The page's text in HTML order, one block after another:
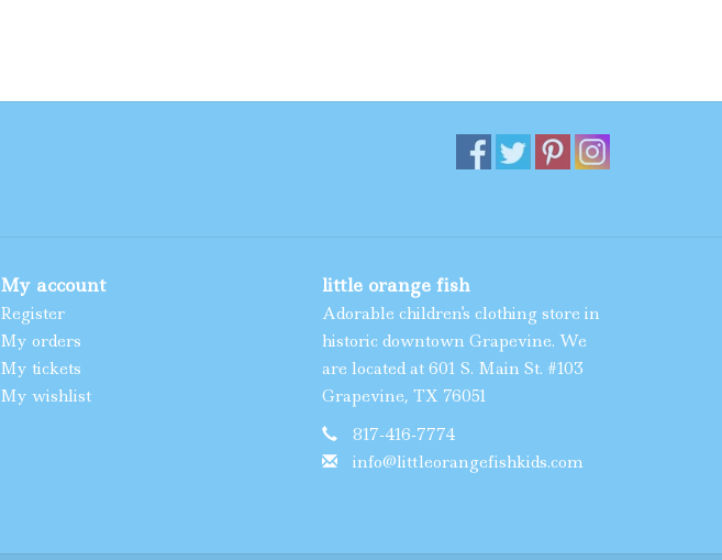
My account
Register
My orders
My tickets
My wishlist
little orange fish
Adorable children's clothing store in
historic downtown Grapevine. We
are located at 601 S. Main St. #103
Grapevine, TX 76051
817-416-7774
info@littleorangefishkids.com